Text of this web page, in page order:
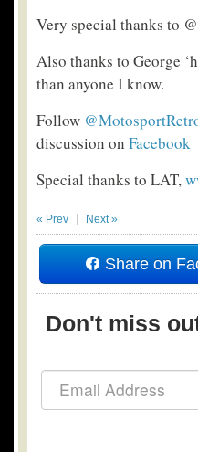
Very special thanks to @
Also thanks to George
than anyone I know.
Follow
discussion on Facebook
Special thanks to LAT,
« Prev Next »
Share on
Don't miss